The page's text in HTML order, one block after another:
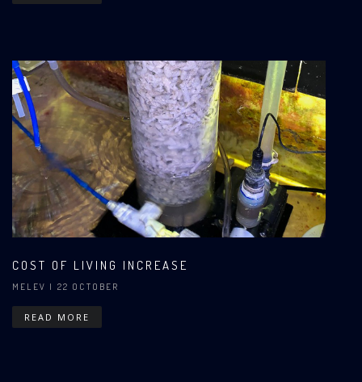
COST OF LIVING INCREASE
MELEV | 22 OCTOBER
READ MORE